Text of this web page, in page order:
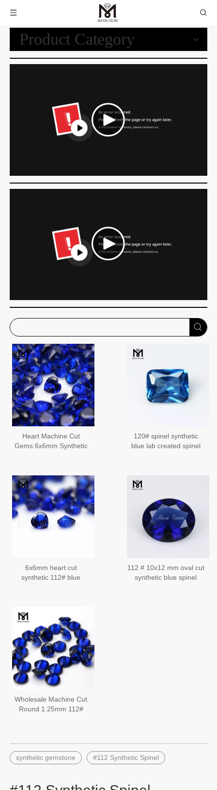
Product Category
Heart Machine Cut
Gems 6x6mm Synthetic
120# spinel synthetic
blue lab created spinel
6x6mm heart cut
synthetic 112# blue
112 # 10x12 mm oval cut
synthetic blue spinel
Wholesale Machine Cut
Round 1.25mm 112#
synthetic gemstone #112 Synthetic Spinel